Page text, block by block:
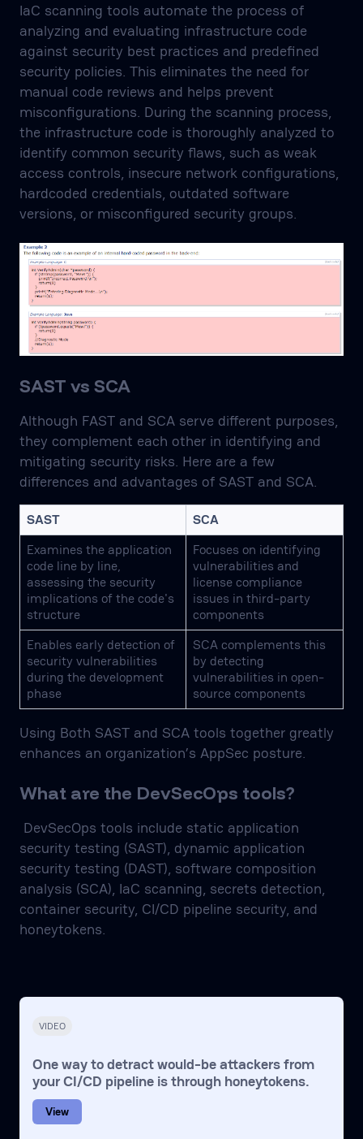
IaC scanning tools automate the process of
analyzing and evaluating infrastructure code
against security best practices and predefined
security policies. This eliminates the need for
manual code reviews and helps prevent
misconfigurations. During the scanning process,
the infrastructure code is thoroughly analyzed to
identify common security flaws, such as weak
access controls, insecure network configurations,
hardcoded credentials, outdated software
versions, or misconfigured security groups.
SAST vs SCA
Although FAST and SCA serve different purposes,
they complement each other in identifying and
mitigating security risks. Here are a few
differences and advantages of SAST and SCA.
SAST
SCA
Examines the application
code line by line,
assessing the security
implications of the code's
structure
Focuses on identifying
vulnerabilities and
license compliance
issues in third-party
components
Enables early detection of
security vulnerabilities
during the development
phase
SCA complements this
by detecting
vulnerabilities in open-
source components
Using Both SAST and SCA tools together greatly
enhances an organization’s AppSec posture.
What are the DevSecOps tools?
DevSecOps tools include static application
security testing (SAST), dynamic application
security testing (DAST), software composition
analysis (SCA), IaC scanning, secrets detection,
container security, CI/CD pipeline security, and
honeytokens.
VIDEO
One way to detract would-be attackers from
your CI/CD pipeline is through honeytokens.
View